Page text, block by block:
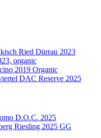
Ried Dürrau 2023
organic
2019 Organic
DAC Reserve 2025
D.O.C. 2025
Riesling 2025 GG